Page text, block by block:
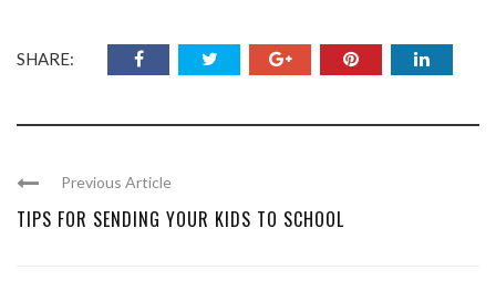
SHARE:
Previous Article
TIPS FOR SENDING YOUR KIDS TO SCHOOL